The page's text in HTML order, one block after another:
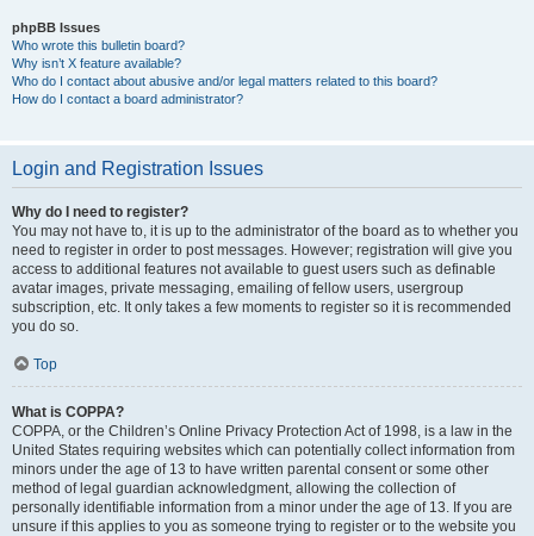
phpBB Issues
Who wrote this bulletin board?
Why isn’t X feature available?
Who do I contact about abusive and/or legal matters related to this board?
How do I contact a board administrator?
Login and Registration Issues
Why do I need to register?
You may not have to, it is up to the administrator of the board as to whether you
need to register in order to post messages. However; registration will give you
access to additional features not available to guest users such as definable
avatar images, private messaging, emailing of fellow users, usergroup
subscription, etc. It only takes a few moments to register so it is recommended
you do so.
Top
What is COPPA?
COPPA, or the Children’s Online Privacy Protection Act of 1998, is a law in the
United States requiring websites which can potentially collect information from
minors under the age of 13 to have written parental consent or some other
method of legal guardian acknowledgment, allowing the collection of
personally identifiable information from a minor under the age of 13. If you are
unsure if this applies to you as someone trying to register or to the website you